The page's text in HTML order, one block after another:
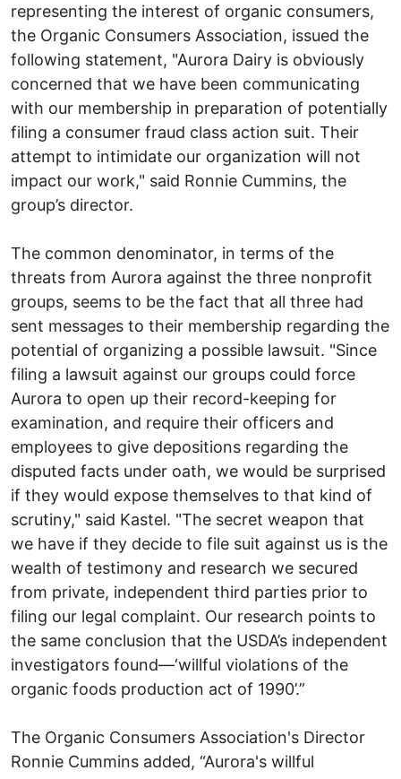
representing the interest of organic consumers,
the Organic Consumers Association, issued the
following statement, "Aurora Dairy is obviously
concerned that we have been communicating
with our membership in preparation of potentially
filing a consumer fraud class action suit. Their
attempt to intimidate our organization will not
impact our work," said Ronnie Cummins, the
group’s director.
The common denominator, in terms of the
threats from Aurora against the three nonprofit
groups, seems to be the fact that all three had
sent messages to their membership regarding the
potential of organizing a possible lawsuit. "Since
filing a lawsuit against our groups could force
Aurora to open up their record-keeping for
examination, and require their officers and
employees to give depositions regarding the
disputed facts under oath, we would be surprised
if they would expose themselves to that kind of
scrutiny," said Kastel. "The secret weapon that
we have if they decide to file suit against us is the
wealth of testimony and research we secured
from private, independent third parties prior to
filing our legal complaint. Our research points to
the same conclusion that the USDA’s independent
investigators found—‘willful violations of the
organic foods production act of 1990’.”
The Organic Consumers Association's Director
Ronnie Cummins added, “Aurora's willful